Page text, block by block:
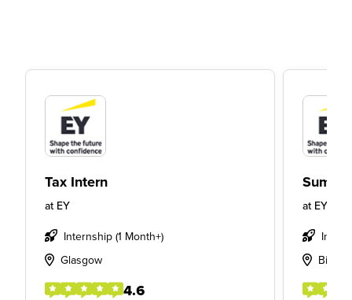
Tax Intern
at EY
Internship (1 Month+)
Glasgow
4.6
at EY